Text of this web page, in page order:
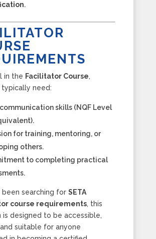
.
in the Facilitator Course,
typically need:
skills (NQF Level
for training, mentoring, or
others.
to completing practical
been searching for SETA
course requirements, this
is designed to be accessible,
suitable for anyone